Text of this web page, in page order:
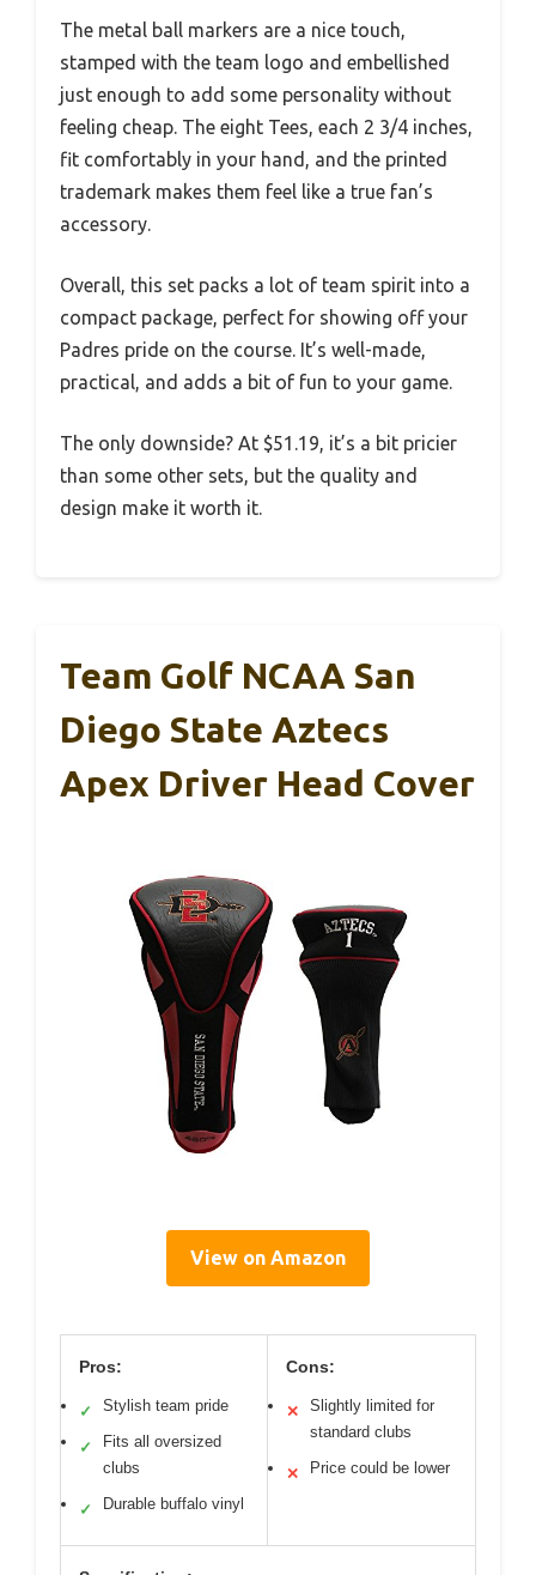
The metal ball markers are a nice touch,
stamped with the team logo and embellished
just enough to add some personality without
feeling cheap. The eight Tees, each 2 3/4 inches,
fit comfortably in your hand, and the printed
trademark makes them feel like a true fan’s
accessory.
Overall, this set packs a lot of team spirit into a
compact package, perfect for showing off your
Padres pride on the course. It’s well-made,
practical, and adds a bit of fun to your game.
The only downside? At $51.19, it’s a bit pricier
than some other sets, but the quality and
design make it worth it.
Team Golf NCAA San
Diego State Aztecs
Apex Driver Head Cover
View on Amazon
Pros:
✓ Stylish team pride
✓
Fits all oversized
clubs
✓ Durable buffalo vinyl
Cons:
✕
Slightly limited for
standard clubs
✕ Price could be lower